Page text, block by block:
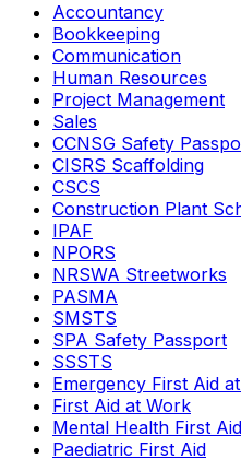
Accountancy
Bookkeeping
Communication
Human Resources
Project Management
Sales
CCNSG Safety
CISRS Scaffolding
CSCS
Construction Plant
IPAF
NPORS
NRSWA Streetworks
PASMA
SMSTS
SPA Safety Passport
SSSTS
Emergency First Aid
First Aid at Work
Mental Health First Aid
Paediatric First Aid